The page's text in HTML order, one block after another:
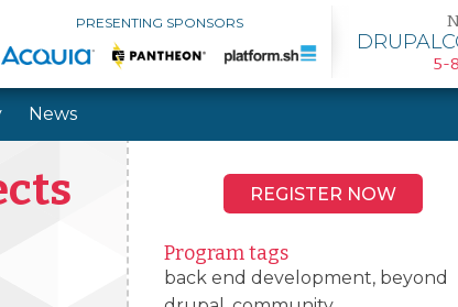
PRESENTING SPONSORS
5-
News
REGISTER NOW
Program tags
back end development, beyond